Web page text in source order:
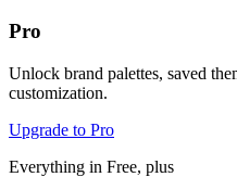
Pro
Unlock brand palettes, saved
customization.
Upgrade to Pro
Everything in Free, plus